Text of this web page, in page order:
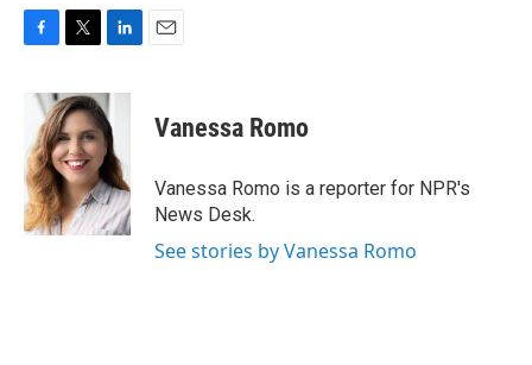
b
o
o
k
i
t
t
e
r
n
k
e
d
I
n
Vanessa Romo
Vanessa Romo is a reporter for NPR's
News Desk.
See stories by Vanessa Romo